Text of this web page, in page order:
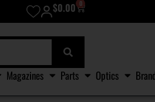
$0.00 0
Magazines Parts Optics